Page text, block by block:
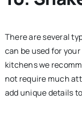
There are several
can be used for
kitchens we
not require much
add unique details